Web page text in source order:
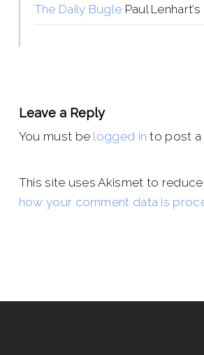
The Daily Bugle Paul
Leave a Reply
You must be logged in to post a
This site uses Akismet to
how your comment data is